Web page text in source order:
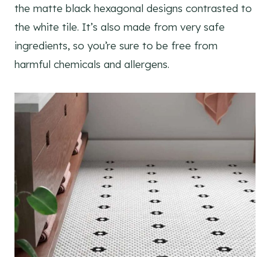
the matte black hexagonal designs contrasted to
the white tile. It’s also made from very safe
ingredients, so you’re sure to be free from
harmful chemicals and allergens.